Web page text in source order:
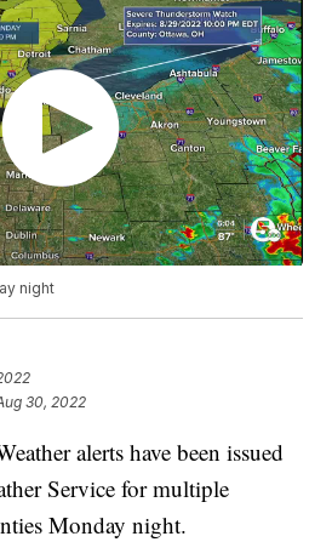
night
30, 2022
alerts have been issued
Service for multiple
Monday night.